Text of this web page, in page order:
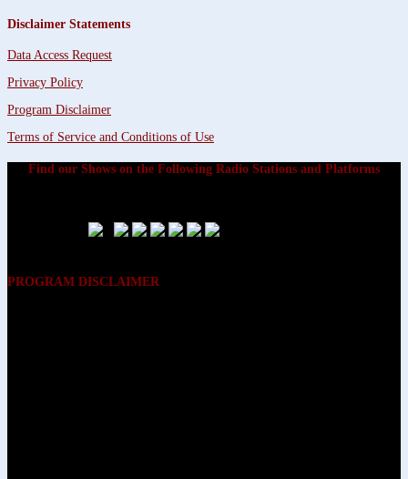
Disclaimer Statements
Data Access Request
Privacy Policy
Program Disclaimer
Terms of Service and Conditions of Use
Find our Shows on the Following Radio Stations and Platforms
PROGRAM DISCLAIMER